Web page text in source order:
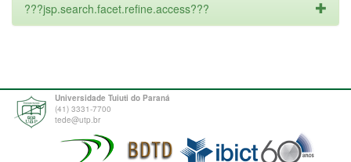
???jsp.search.facet.refine.access???
Universidade Tuiuti do Paraná
(41) 3331-7700
tede@utp.br